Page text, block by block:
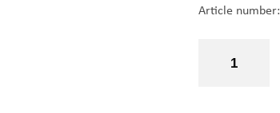
Article number: